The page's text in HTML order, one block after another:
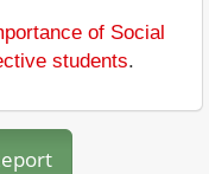
of Social
students.